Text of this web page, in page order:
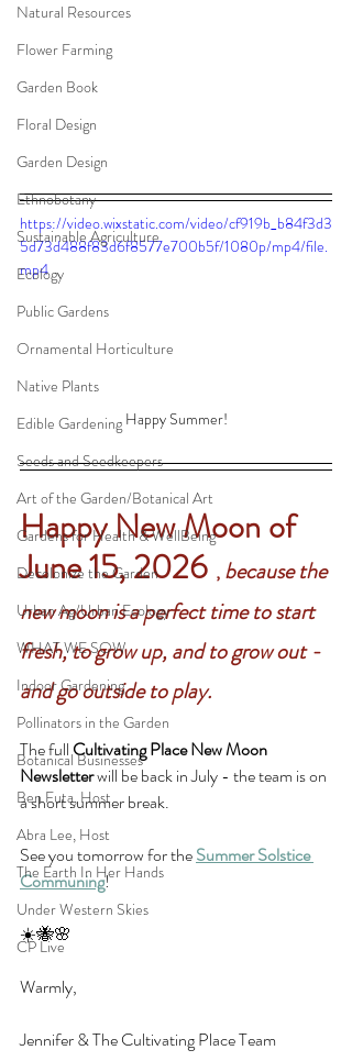
Natural Resources
Flower Farming
Garden Book
Floral Design
Garden Design
Ethnobotany
Sustainable Agriculture
Ecology
Public Gardens
Ornamental Horticulture
Native Plants
Edible Gardening
Seeds and Seedkeepers
Art of the Garden/Botanical Art
Gardens for Health & WellBeing
Decolonize the Garden
Urban Ag/Urban Ecology
WHAT WE SOW
Indoor Gardening
Pollinators in the Garden
Botanical Businesses
Ben Futa, Host
Abra Lee, Host
The Earth In Her Hands
Under Western Skies
CP Live
https://video.wixstatic.com/video/cf919b_b84f3d3
5d73d488f83d6f8577e700b5f/1080p/mp4/file.
mp4
Happy Summer!
Happy New Moon of
June 15, 2026 , because the
new moon is a perfect time to start
fresh, to grow up, and to grow out -
and go outside to play.
The full Cultivating Place New Moon
Newsletter will be back in July - the team is on
a short summer break.
See you tomorrow for the Summer Solstice
Communing!
☀️🐝🌸
Warmly,
Jennifer & The Cultivating Place Team